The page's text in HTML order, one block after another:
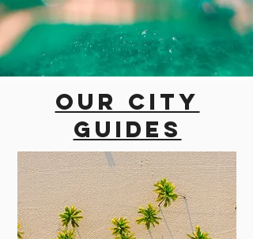
Our city
guides